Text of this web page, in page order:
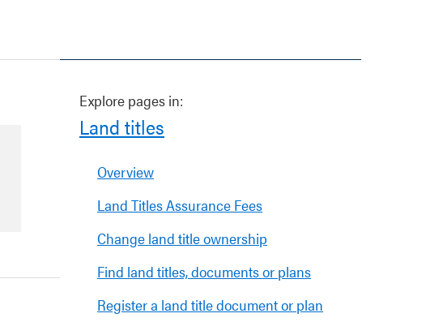
Explore pages in:
Land titles
Overview
Land Titles Assurance Fees
Change land title ownership
Find land titles, documents or plans
Register a land title document or plan